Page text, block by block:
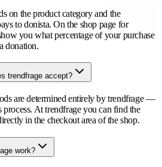
on the product category and the
to donista. On the shop page for
you what percentage of your purchase
donation.
trendfrage accept?
are determined entirely by trendfrage —
At trendfrage you can find the
in the checkout area of the shop.
work?